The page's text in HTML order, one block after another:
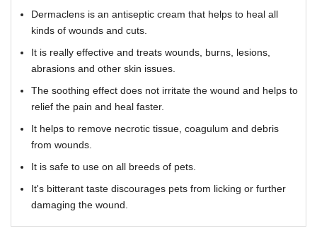
Dermaclens is an antiseptic cream that helps to heal all
kinds of wounds and cuts.
It is really effective and treats wounds, burns, lesions,
abrasions and other skin issues.
The soothing effect does not irritate the wound and helps to
relief the pain and heal faster.
It helps to remove necrotic tissue, coagulum and debris
from wounds.
It is safe to use on all breeds of pets.
It's bitterant taste discourages pets from licking or further
damaging the wound.